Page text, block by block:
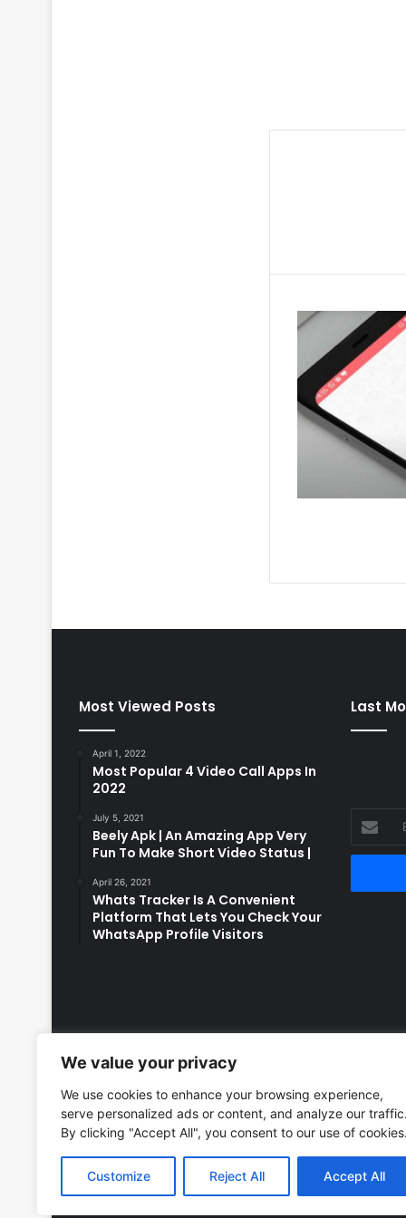
We value your privacy
We use cookies to enhance your browsing experience,
serve personalized ads or content, and analyze our
By clicking "Accept All", you consent to our use of
Customize Reject All Accept All
Most Viewed Posts
April 1, 2022
Most Popular 4 Video Call Apps In
2022
July 5, 2021
Beely Apk | An Amazing App Very
Fun To Make Short Video Status |
April 26, 2021
Whats Tracker Is A Convenient
Platform That Lets You Check Your
WhatsApp Profile Visitors
Last
your
Email
© Copyright 2026, All Rights Reserved to